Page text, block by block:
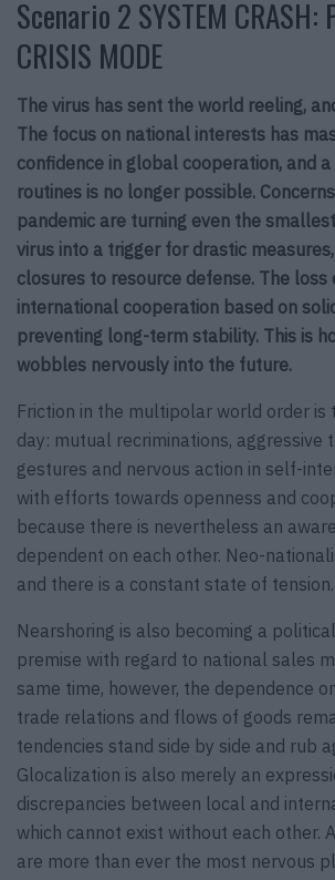
Scenario 2 SYSTEM CRASH:
CRISIS MODE
The virus has sent the world reeling,
The focus on national interests has
confidence in global cooperation, and
routines is no longer possible.
pandemic are turning even the
virus into a trigger for drastic
closures to resource defense. The loss
international cooperation based on
preventing long-term stability. This is
wobbles nervously into the future.
Friction in the multipolar world order is
day: mutual recriminations, aggressive
gestures and nervous action in self-
with efforts towards openness and
because there is nevertheless an
dependent on each other. Neo-
and there is a constant state of tension.
Nearshoring is also becoming a
premise with regard to national sales
same time, however, the dependence
trade relations and flows of goods
tendencies stand side by side and rub
Glocalization is also merely an
discrepancies between local and
which cannot exist without each other.
are more than ever the most nervous